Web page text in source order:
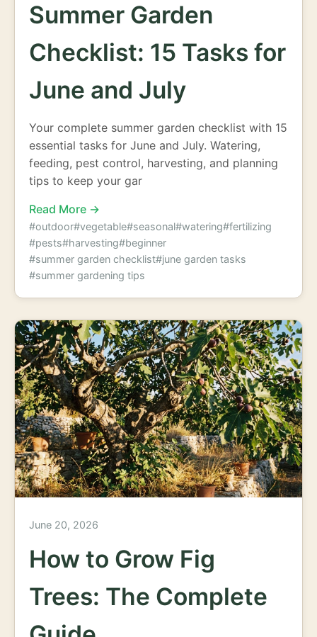
Summer Garden
Checklist: 15 Tasks for
June and July
Your complete summer garden checklist with 15
essential tasks for June and July. Watering,
feeding, pest control, harvesting, and planning
tips to keep your gar
Read More →
#outdoor#vegetable#seasonal#watering#fertilizing
#pests#harvesting#beginner
#summer garden checklist#june garden tasks
#summer gardening tips
June 20, 2026
How to Grow Fig
Trees: The Complete